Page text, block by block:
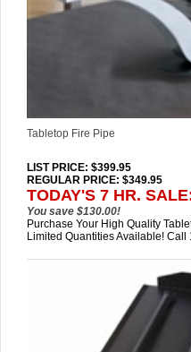
Tabletop Fire Pipe
LIST PRICE: $399.95
REGULAR PRICE: $349.95
TODAY'S 7 HR.
You save $130.00!
Purchase Your High Quality
Limited Quantities Available!